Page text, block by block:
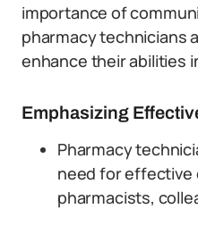
importance of
pharmacy technicians
enhance their abilities
Emphasizing
Pharmacy
need for effective
pharmacists,